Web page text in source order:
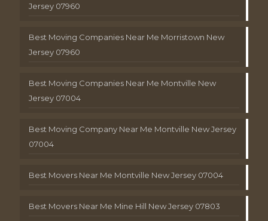
Jersey 07960
Best Moving Companies Near Me Morristown New
Jersey 07960
Best Moving Companies Near Me Montville New
Jersey 07004
Best Moving Company Near Me Montville New Jersey
07004
Best Movers Near Me Montville New Jersey 07004
Best Movers Near Me Mine Hill New Jersey 07803